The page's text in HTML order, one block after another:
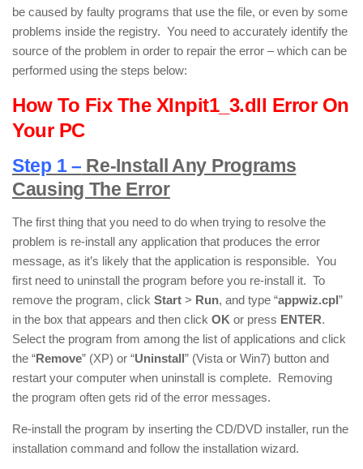
be caused by faulty programs that use the file, or even by some
problems inside the registry. You need to accurately identify the
source of the problem in order to repair the error – which can be
performed using the steps below:
How To Fix The XInpit1_3.dll Error On
Your PC
Step 1 – Re-Install Any Programs
Causing The Error
The first thing that you need to do when trying to resolve the
problem is re-install any application that produces the error
message, as it’s likely that the application is responsible. You
first need to uninstall the program before you re-install it. To
remove the program, click Start > Run, and type “appwiz.cpl”
in the box that appears and then click OK or press ENTER.
Select the program from among the list of applications and click
the “Remove” (XP) or “Uninstall” (Vista or Win7) button and
restart your computer when uninstall is complete. Removing
the program often gets rid of the error messages.
Re-install the program by inserting the CD/DVD installer, run the
installation command and follow the installation wizard.